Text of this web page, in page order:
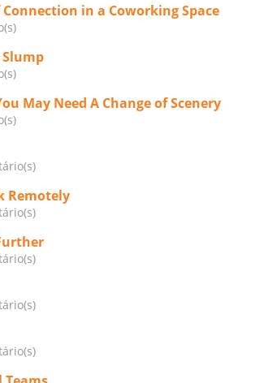
in a Coworking Space
Slump
May Need A Change of Scenery
Remotely